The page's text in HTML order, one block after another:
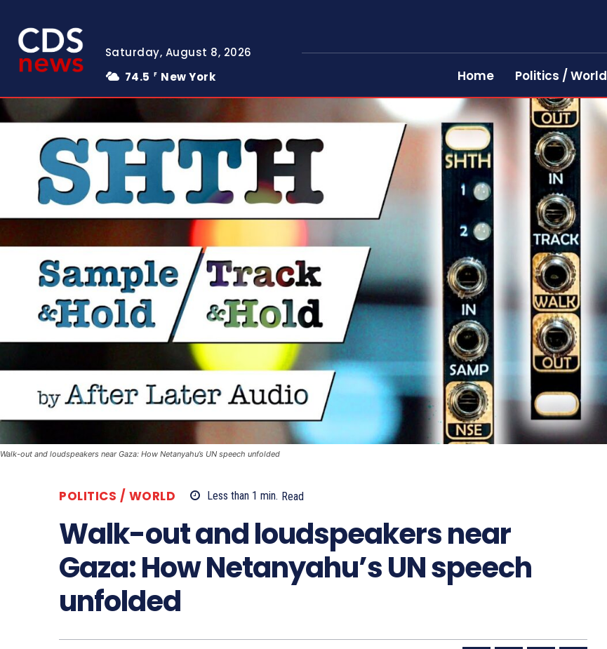
Saturday, August 8, 2026
74.5
F New York Home Politics / World
Walk-out and loudspeakers near Gaza: How Netanyahu’s UN speech unfolded
POLITICS / WORLD Less than 1 min. Read
Walk-out and loudspeakers near
Gaza: How Netanyahu’s UN speech
unfolded